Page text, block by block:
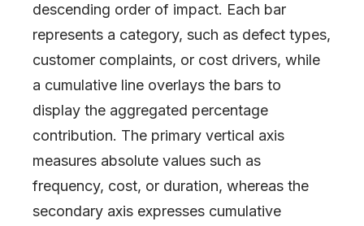
descending order of impact. Each bar
represents a category, such as defect types,
customer complaints, or cost drivers, while
a cumulative line overlays the bars to
display the aggregated percentage
contribution. The primary vertical axis
measures absolute values such as
frequency, cost, or duration, whereas the
secondary axis expresses cumulative